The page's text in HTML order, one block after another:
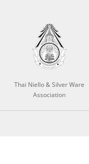
Thai Niello & Silver Ware
Association